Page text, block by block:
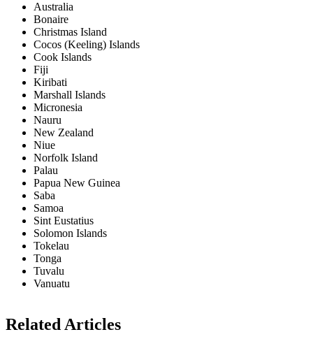
Australia
Bonaire
Christmas Island
Cocos (Keeling) Islands
Cook Islands
Fiji
Kiribati
Marshall Islands
Micronesia
Nauru
New Zealand
Niue
Norfolk Island
Palau
Papua New Guinea
Saba
Samoa
Sint Eustatius
Solomon Islands
Tokelau
Tonga
Tuvalu
Vanuatu
Related Articles